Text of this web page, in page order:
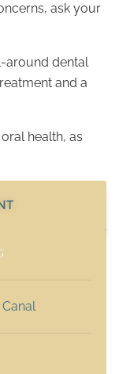
ask your
around dental
and a
health, as